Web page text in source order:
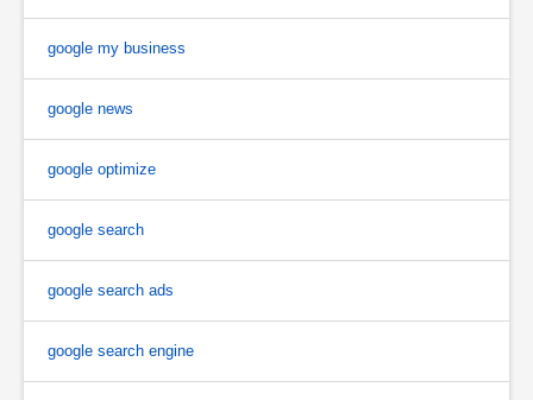
google my business
google news
google optimize
google search
google search ads
google search engine